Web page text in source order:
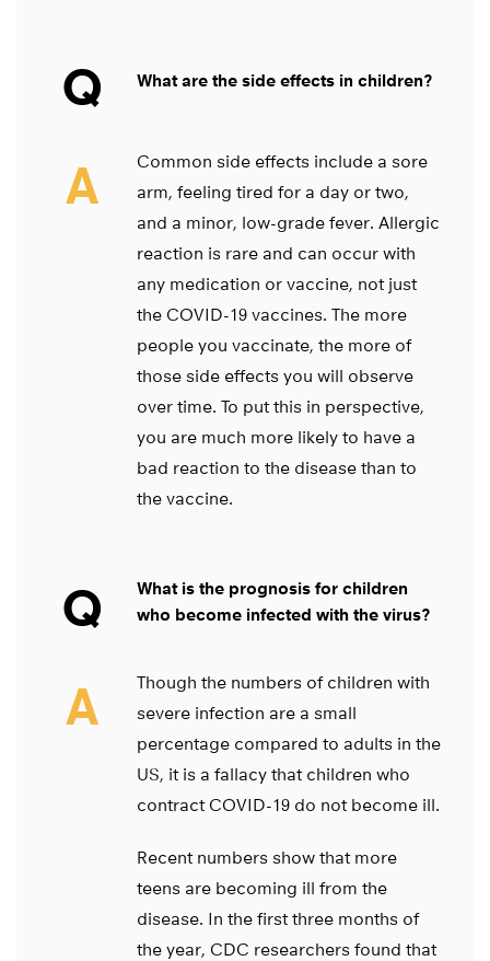
Q What are the side effects in children?
A
Common side effects include a sore
arm, feeling tired for a day or two,
and a minor, low-grade fever. Allergic
reaction is rare and can occur with
any medication or vaccine, not just
the COVID-19 vaccines. The more
people you vaccinate, the more of
those side effects you will observe
over time. To put this in perspective,
you are much more likely to have a
bad reaction to the disease than to
the vaccine.
Q
What is the prognosis for children
who become infected with the virus?
A
Though the numbers of children with
severe infection are a small
percentage compared to adults in the
US, it is a fallacy that children who
contract COVID-19 do not become ill.
Recent numbers show that more
teens are becoming ill from the
disease. In the first three months of
the year, CDC researchers found that